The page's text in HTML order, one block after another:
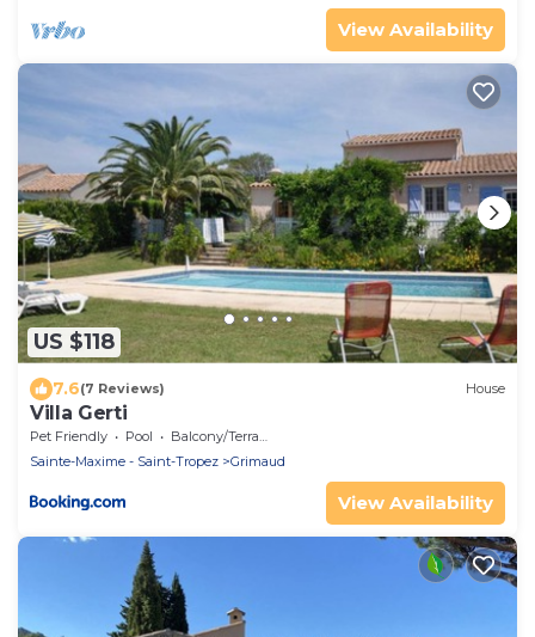
View Availability
US $118
7.6(7 Reviews) House
Villa Gerti
Pet Friendly Pool
Balcony/Terrace
Sainte-Maxime - Saint-Tropez
Grimaud
View Availability